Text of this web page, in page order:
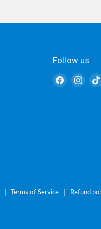
Follow us
Find
Find
Terms of Service Refund